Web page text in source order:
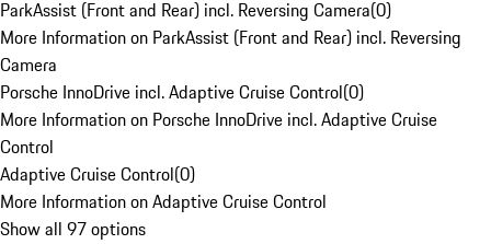
ParkAssist (Front and Rear) incl. Reversing Camera(0)
More Information on ParkAssist (Front and Rear) incl. Reversing
Camera
Porsche InnoDrive incl. Adaptive Cruise Control(0)
More Information on Porsche InnoDrive incl. Adaptive Cruise
Control
Adaptive Cruise Control(0)
More Information on Adaptive Cruise Control
Show all 97 options